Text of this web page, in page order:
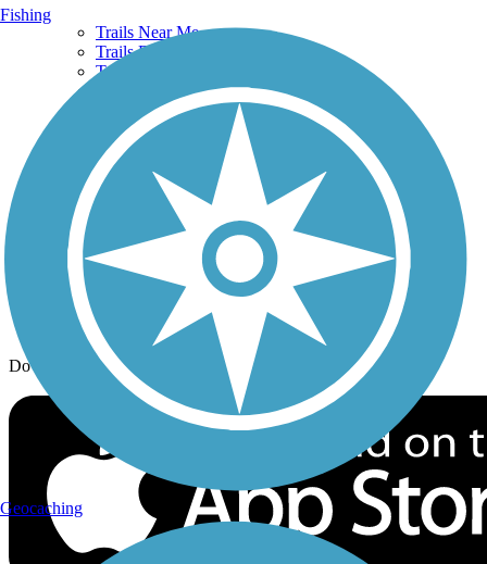
Trails Near Me
Trails By City
Trails By Activity
History on the Trail
Privacy
Follow Us
Sign up for eNews
Download the free TrailLink app!
Fishing
Geocaching